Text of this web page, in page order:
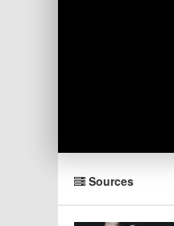
Sources